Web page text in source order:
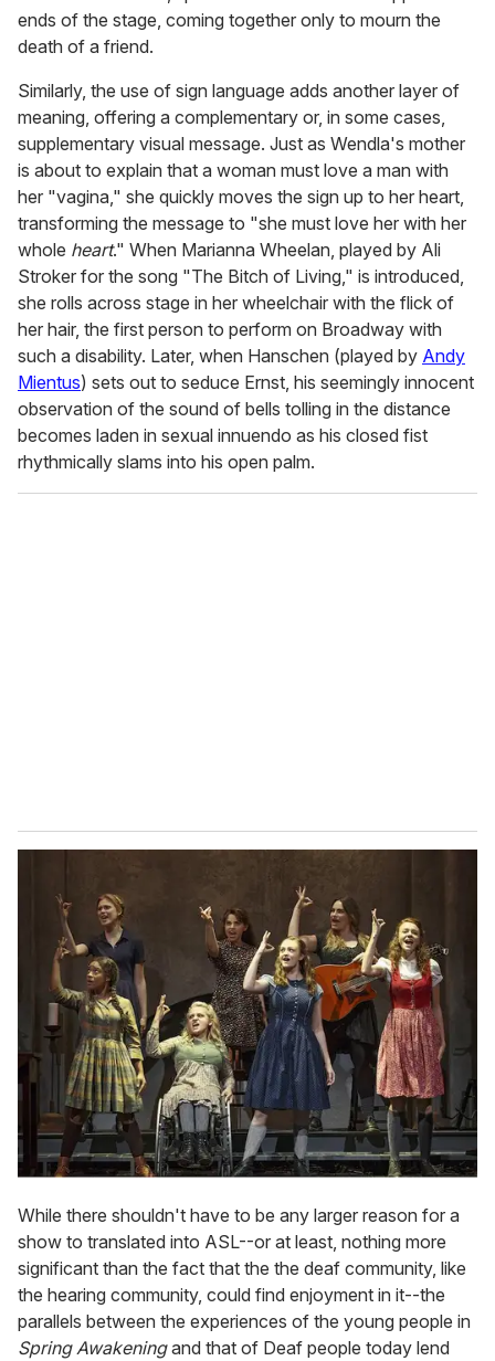
ends of the stage, coming together only to mourn the
death of a friend.
Similarly, the use of sign language adds another layer of
meaning, offering a complementary or, in some cases,
supplementary visual message. Just as Wendla's mother
is about to explain that a woman must love a man with
her "vagina," she quickly moves the sign up to her heart,
transforming the message to "she must love her with her
whole heart." When Marianna Wheelan, played by Ali
Stroker for the song "The Bitch of Living," is introduced,
she rolls across stage in her wheelchair with the flick of
her hair, the first person to perform on Broadway with
such a disability. Later, when Hanschen (played by Andy
Mientus) sets out to seduce Ernst, his seemingly innocent
observation of the sound of bells tolling in the distance
becomes laden in sexual innuendo as his closed fist
rhythmically slams into his open palm.
While there shouldn't have to be any larger reason for a
show to translated into ASL--or at least, nothing more
significant than the fact that the the deaf community, like
the hearing community, could find enjoyment in it--the
parallels between the experiences of the young people in
Spring Awakeningand that of Deaf people today lend